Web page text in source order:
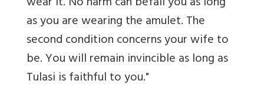
as you are wearing the amulet. The
second condition concerns your wife to
be. You will remain invincible as long as
Tulasi is faithful to you."